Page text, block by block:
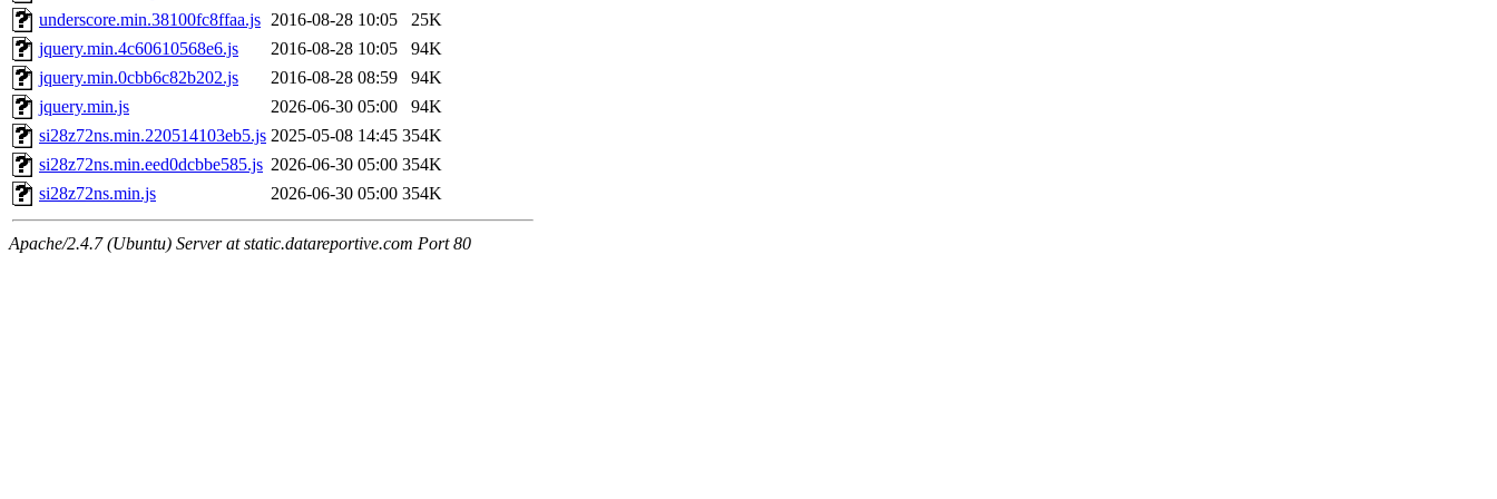
underscore.min.38100fc8ffaa.js 2016-08-28 10:05
25K
jquery.min.4c60610568e6.js
2016-08-28 10:05
94K
jquery.min.0cbb6c82b202.js
2016-08-28 08:59
94K
jquery.min.js
2026-06-30 05:00
94K
si28z72ns.min.220514103eb5.js 2025-05-08 14:45 354K
si28z72ns.min.eed0dcbbe585.js 2026-06-30 05:00 354K
si28z72ns.min.js
2026-06-30 05:00 354K
Apache/2.4.7 (Ubuntu) Server at static.datareportive.com Port 80